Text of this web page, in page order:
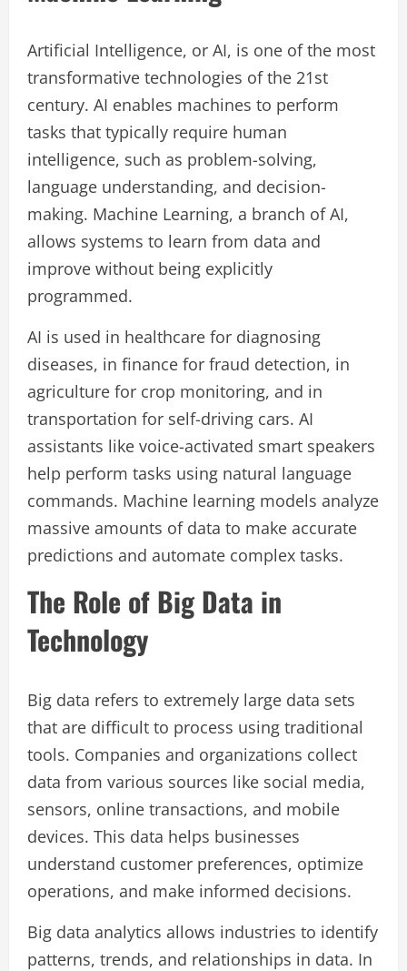
Artificial Intelligence, or AI, is one of the most
transformative technologies of the 21st
century. AI enables machines to perform
tasks that typically require human
intelligence, such as problem-solving,
language understanding, and decision-
making. Machine Learning, a branch of AI,
allows systems to learn from data and
improve without being explicitly
programmed.
AI is used in healthcare for diagnosing
diseases, in finance for fraud detection, in
agriculture for crop monitoring, and in
transportation for self-driving cars. AI
assistants like voice-activated smart speakers
help perform tasks using natural language
commands. Machine learning models analyze
massive amounts of data to make accurate
predictions and automate complex tasks.
The Role of Big Data in
Technology
Big data refers to extremely large data sets
that are difficult to process using traditional
tools. Companies and organizations collect
data from various sources like social media,
sensors, online transactions, and mobile
devices. This data helps businesses
understand customer preferences, optimize
operations, and make informed decisions.
Big data analytics allows industries to identify
patterns, trends, and relationships in data. In